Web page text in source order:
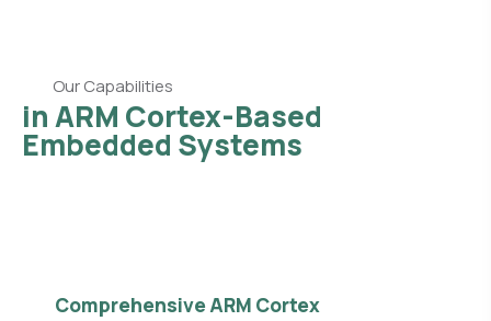
Our Capabilities
in ARM Cortex-Based
Embedded Systems
Comprehensive ARM Cortex